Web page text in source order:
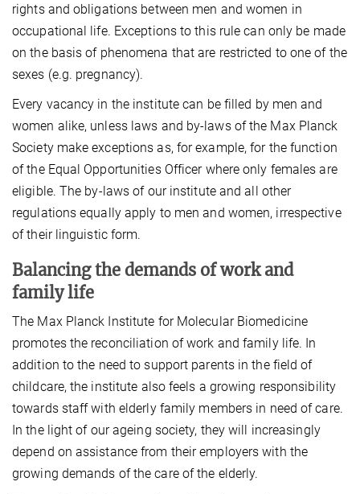
rights and obligations between men and women in
occupational life. Exceptions to this rule can only be made
on the basis of phenomena that are restricted to one of the
sexes (e.g. pregnancy).
Every vacancy in the institute can be filled by men and
women alike, unless laws and by-laws of the Max Planck
Society make exceptions as, for example, for the function
of the Equal Opportunities Officer where only females are
eligible. The by-laws of our institute and all other
regulations equally apply to men and women, irrespective
of their linguistic form.
Balancing the demands of work and
family life
The Max Planck Institute for Molecular Biomedicine
promotes the reconciliation of work and family life. In
addition to the need to support parents in the field of
childcare, the institute also feels a growing responsibility
towards staff with elderly family members in need of care.
In the light of our ageing society, they will increasingly
depend on assistance from their employers with the
growing demands of the care of the elderly.